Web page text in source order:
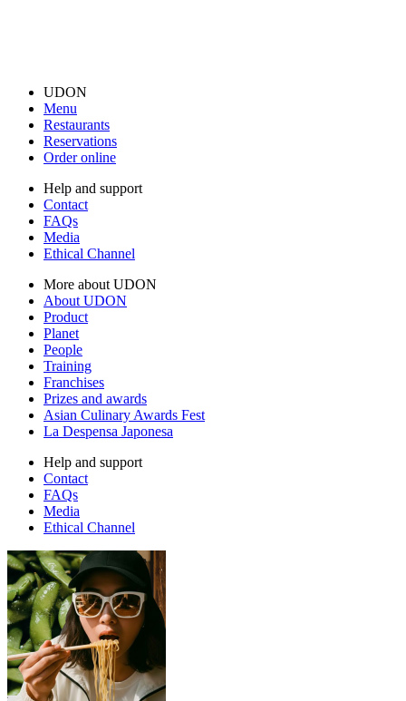
UDON
Menu
Restaurants
Reservations
Order online
Help and support
Contact
FAQs
Media
Ethical Channel
More about UDON
About UDON
Product
Planet
People
Training
Franchises
Prizes and awards
Asian Culinary Awards Fest
La Despensa Japonesa
Help and support
Contact
FAQs
Media
Ethical Channel